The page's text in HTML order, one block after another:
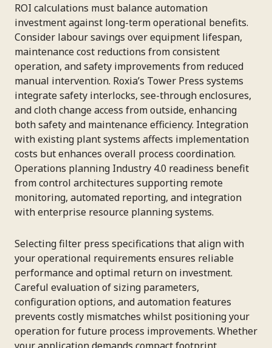
ROI calculations must balance automation
investment against long-term operational benefits.
Consider labour savings over equipment lifespan,
maintenance cost reductions from consistent
operation, and safety improvements from reduced
manual intervention. Roxia’s Tower Press systems
integrate safety interlocks, see-through enclosures,
and cloth change access from outside, enhancing
both safety and maintenance efficiency. Integration
with existing plant systems affects implementation
costs but enhances overall process coordination.
Operations planning Industry 4.0 readiness benefit
from control architectures supporting remote
monitoring, automated reporting, and integration
with enterprise resource planning systems.
Selecting filter press specifications that align with
your operational requirements ensures reliable
performance and optimal return on investment.
Careful evaluation of sizing parameters,
configuration options, and automation features
prevents costly mismatches whilst positioning your
operation for future process improvements. Whether